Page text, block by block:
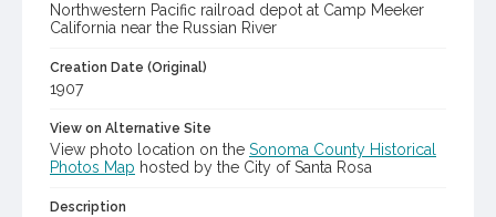
Northwestern Pacific railroad depot at Camp Meeker
California near the Russian River
Creation Date (Original)
1907
View on Alternative Site
View photo location on the Sonoma County Historical
Photos Map hosted by the City of Santa Rosa
Description